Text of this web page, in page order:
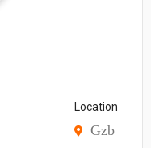
Location
Gzb